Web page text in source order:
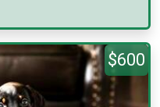
$600